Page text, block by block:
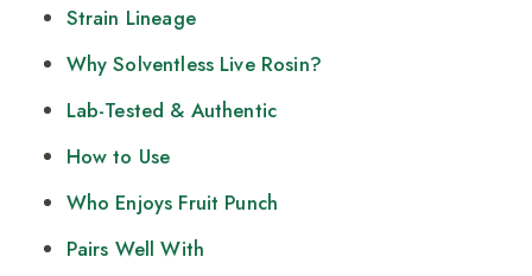
Strain Lineage
Why Solventless Live Rosin?
Lab-Tested & Authentic
How to Use
Who Enjoys Fruit Punch
Pairs Well With